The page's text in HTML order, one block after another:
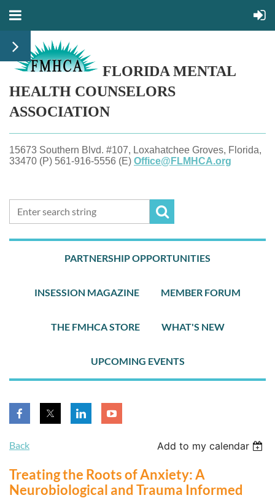
FLORIDA MENTAL
HEALTH COUNSELORS
ASSOCIATION
15673 Southern Blvd. #107, Loxahatchee Groves, Florida,
33470 (P) 561-916-5556 (E) Office@FLMHCA.org
PARTNERSHIP OPPORTUNITIES
INSESSION MAGAZINE MEMBER FORUM
THE FMHCA STORE WHAT'S NEW
UPCOMING EVENTS
Back Add to my calendar
Treating the Roots of Anxiety: A
Neurobiological and Trauma Informed